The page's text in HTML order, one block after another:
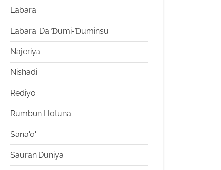
Labarai
Labarai Da Ɗumi-Ɗuminsu
Najeriya
Nishadi
Rediyo
Rumbun Hotuna
Sana'o'i
Sauran Duniya